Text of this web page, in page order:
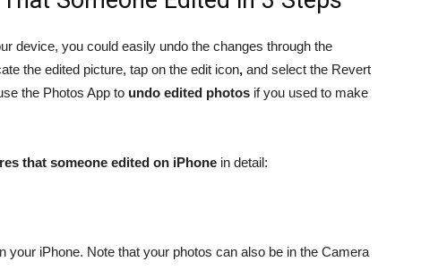
device, you could easily undo the changes through the
the edited picture, tap on the edit icon, and select the Revert
the Photos App to undo edited photos if you used to make
that someone edited on iPhone in detail:
your iPhone. Note that your photos can also be in the Camera